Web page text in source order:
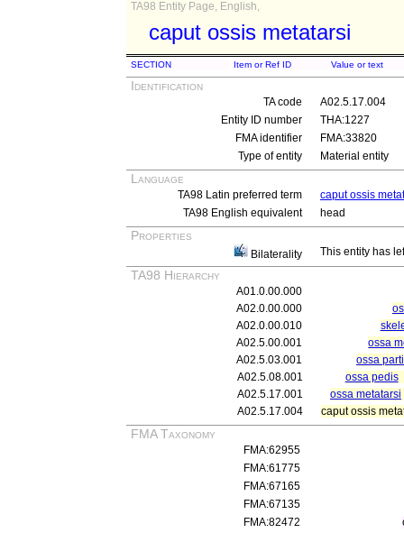
TA98 Entity Page, English,
caput ossis metatarsi
SECTION Item or Ref ID Value or text
Identification
TA code
A02.5.17.004
Entity ID number
THA:1227
FMA identifier
FMA:33820
Type of entity
Material entity
Language
TA98 Latin preferred term
caput ossis
TA98 English equivalent
head
Properties
Bilaterality This entity has
TA98 Hierarchy
A01.0.00.000
A02.0.00.000
A02.0.00.010
A02.5.00.001
ossa
A02.5.03.001
ossa
A02.5.08.001
ossa pedis
A02.5.17.001
ossa metatarsi
A02.5.17.004
caput ossis
FMA Taxonomy
FMA:62955
FMA:61775
FMA:67165
FMA:67135
FMA:82472